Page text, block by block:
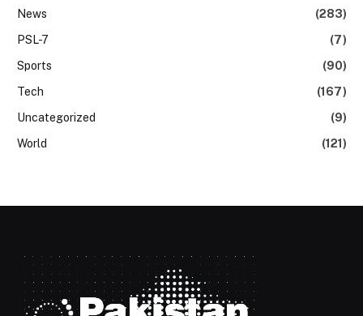
News
(283)
PSL-7
(7)
Sports
(90)
Tech
(167)
Uncategorized
(9)
World
(121)